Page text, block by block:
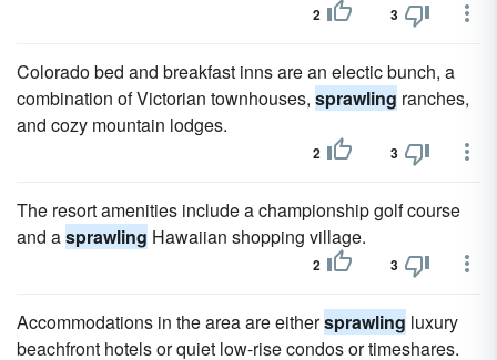
2 3
Colorado bed and breakfast inns are an electic bunch, a
combination of Victorian townhouses, sprawling ranches,
and cozy mountain lodges.
2 3
The resort amenities include a championship golf course
and asprawling Hawaiian shopping village.
2 3
Accommodations in the area are eithersprawling luxury
beachfront hotels or quiet low-rise condos or timeshares.